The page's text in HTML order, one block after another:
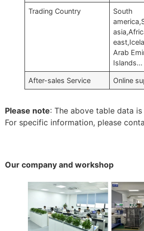
Trading Country
South
Arab
Islands…
After-sales Service Online
Please note: The above table data
For specific information, please
Our company and workshop